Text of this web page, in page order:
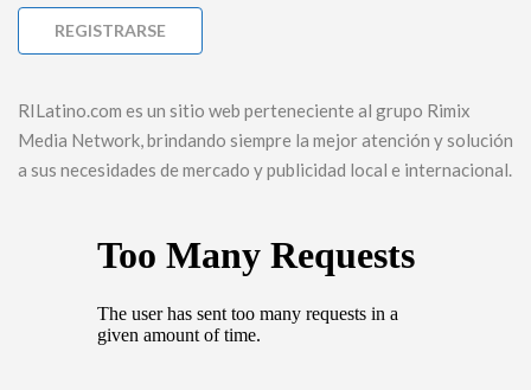
RILatino.com es un sitio web perteneciente al grupo Rimix
Media Network, brindando siempre la mejor atención y solución
a sus necesidades de mercado y publicidad local e internacional.